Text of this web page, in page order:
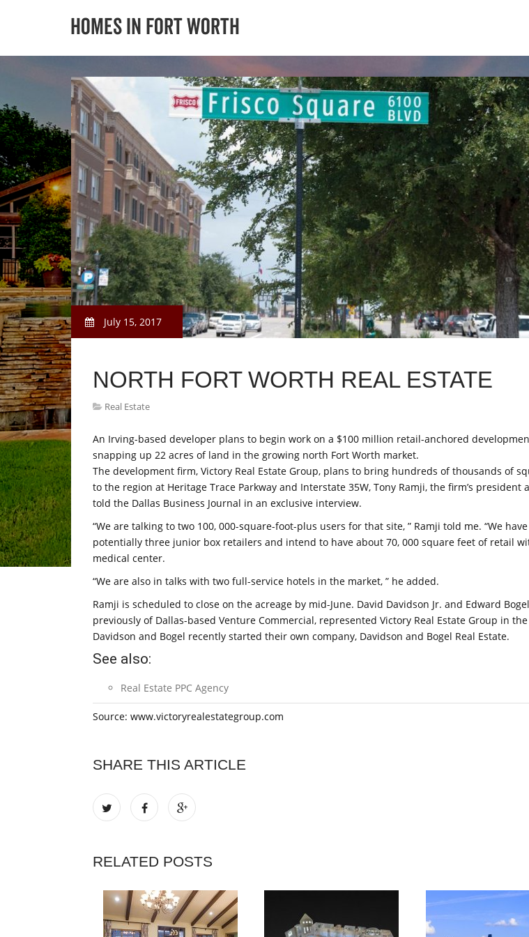
July 15, 2017
NORTH FORT WORTH REAL ESTATE
Real Estate
An Irving-based developer plans to begin work on a $100 million retail-anchored
snapping up 22 acres of land in the growing north Fort Worth market.
The development firm, Victory Real Estate Group, plans to bring hundreds of thousands of
to the region at Heritage Trace Parkway and Interstate 35W, Tony Ramji, the firm’s president
told the Dallas Business Journal in an exclusive interview.
“We are talking to two 100, 000-square-foot-plus users for that site, ” Ramji told me. “We have
potentially three junior box retailers and intend to have about 70, 000 square feet of retail
medical center.
“We are also in talks with two full-service hotels in the market, ” he added.
Ramji is scheduled to close on the acreage by mid-June. David Davidson Jr. and Edward
previously of Dallas-based Venture Commercial, represented Victory Real Estate Group in
Davidson and Bogel recently started their own company, Davidson and Bogel Real Estate.
See also:
Real Estate PPC Agency
Source: www.victoryrealestategroup.com
SHARE THIS ARTICLE
RELATED POSTS